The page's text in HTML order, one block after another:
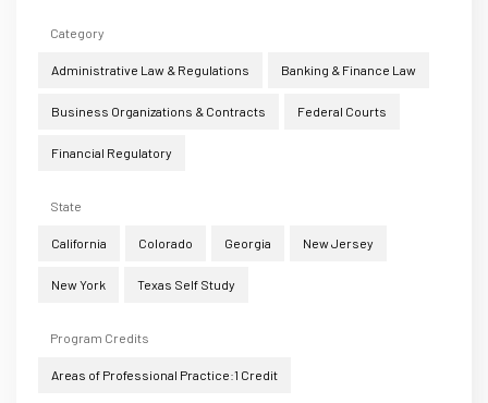
Category
Administrative Law & Regulations Banking & Finance Law
Business Organizations & Contracts Federal Courts
Financial Regulatory
State
California Colorado Georgia New Jersey
New York Texas Self Study
Program Credits
Areas of Professional Practice:1 Credit